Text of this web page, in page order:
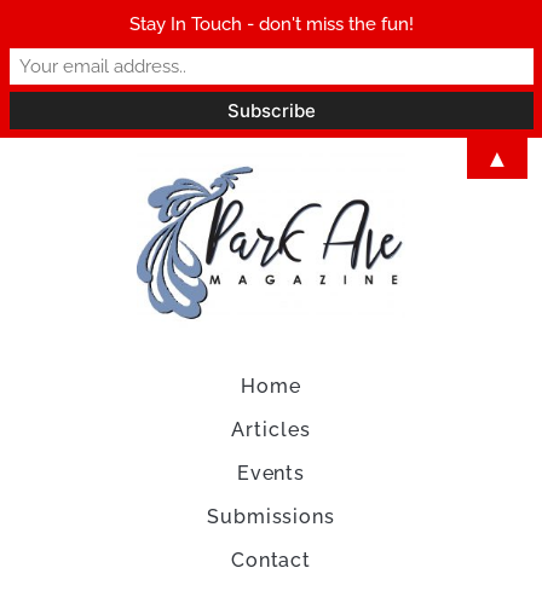
Home
Articles
Events
Submissions
Contact
Stay In Touch - don't miss the fun!
▲